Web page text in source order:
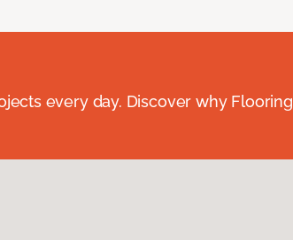
every day. Discover why Flooring